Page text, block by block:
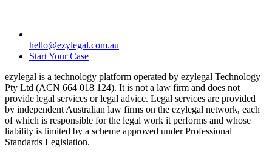
hello@ezylegal.com.au
Start Your Case
ezylegal is a technology platform operated by ezylegal Technology
Pty Ltd (ACN 664 018 124). It is not a law firm and does not
provide legal services or legal advice. Legal services are provided
by independent Australian law firms on the ezylegal network, each
of which is responsible for the legal work it performs and whose
liability is limited by a scheme approved under Professional
Standards Legislation.